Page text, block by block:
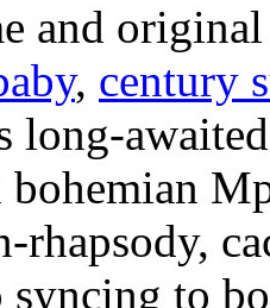
and
, century
long-
bohemian
rhapsody,
syncing to